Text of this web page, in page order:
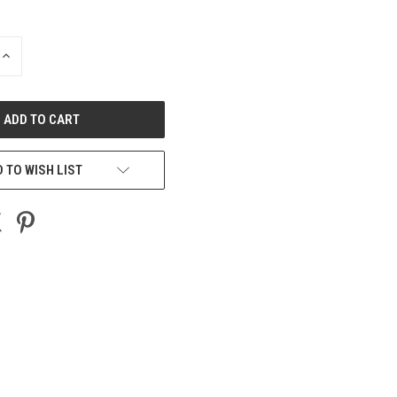
INCREASE
TO WISH LIST